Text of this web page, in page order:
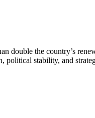
double the country’s
political stability, and